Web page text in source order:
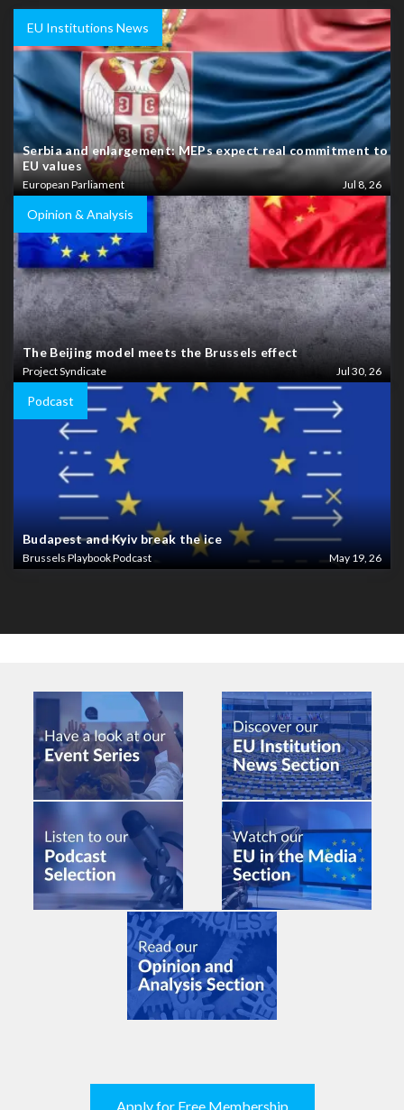
EU Institutions News
Serbia and enlargement: MEPs expect real commitment to
EU values
European Parliament Jul 8, 26
Opinion & Analysis
The Beijing model meets the Brussels effect
Project Syndicate Jul 30, 26
Podcast
Budapest and Kyiv break the ice
Brussels Playbook Podcast May 19, 26
Apply for Free Membership